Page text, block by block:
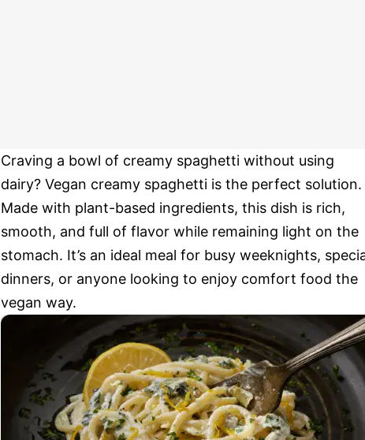
Craving a bowl of creamy spaghetti without using
dairy? Vegan creamy spaghetti is the perfect solution.
Made with plant-based ingredients, this dish is rich,
smooth, and full of flavor while remaining light on the
stomach. It’s an ideal meal for busy weeknights,
dinners, or anyone looking to enjoy comfort food the
vegan way.